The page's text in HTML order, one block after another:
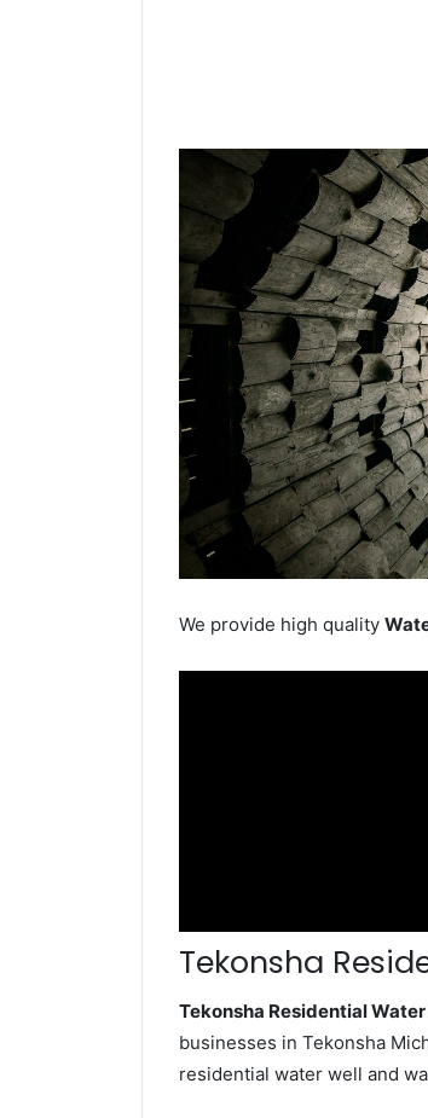
We provide high quality
Tekonsha
Tekonsha Residential
businesses in Tekonsha
residential water well and